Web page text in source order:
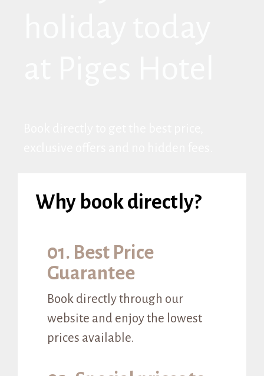
Why book directly?
01. Best Price
Guarantee
Book directly through our
website and enjoy the lowest
prices available.